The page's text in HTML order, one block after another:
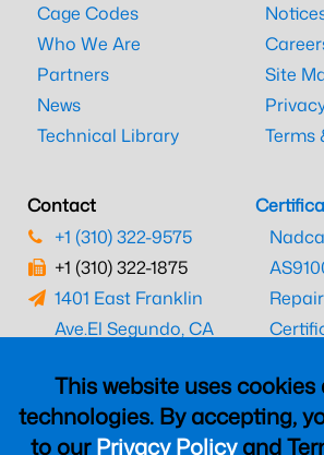
This website uses
technologies. By accepting,
to ourPrivacy Policyand
Cage Codes
Who We Are
Partners
News
Technical Library
Site
Terms
Contact
+1 (310) 322-9575
+1 (310) 322-1875
1401 East Franklin
Ave.El Segundo, CA
UK